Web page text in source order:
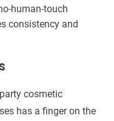
human-touch
consistency and
cosmetic
has a finger on the